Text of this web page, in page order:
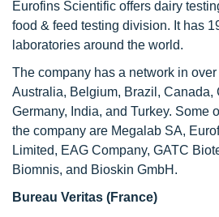
Eurofins Scientific offers dairy
food & feed testing division. It has
laboratories around the world.
The company has a network in
Australia, Belgium, Brazil, Canada,
Germany, India, and Turkey. Some
the company are Megalab SA,
Limited, EAG Company, GATC
Biomnis, and Bioskin GmbH.
Bureau Veritas (France)